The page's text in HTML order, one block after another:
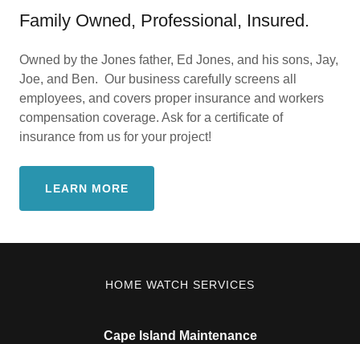
Family Owned, Professional, Insured.
Owned by the Jones father, Ed Jones, and his sons, Jay,
Joe, and Ben. Our business carefully screens all
employees, and covers proper insurance and workers
compensation coverage. Ask for a certificate of
insurance from us for your project!
LEARN MORE
HOME WATCH SERVICES
Cape Island Maintenance